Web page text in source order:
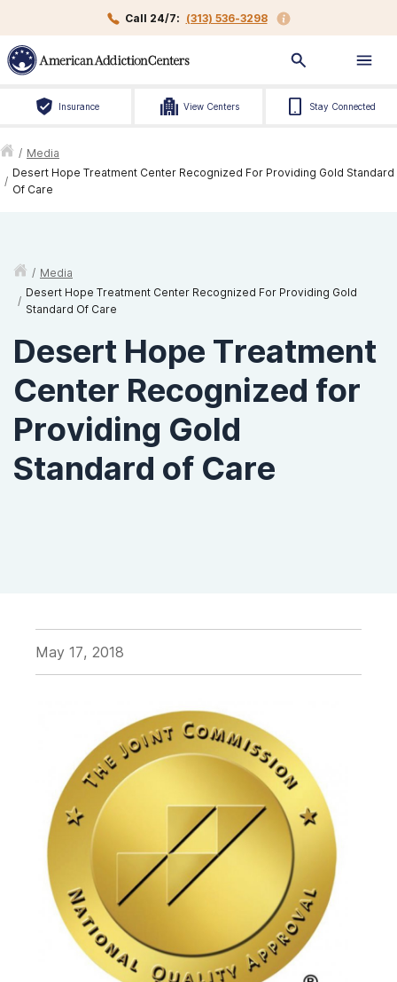
Call 24/7: (313) 536-3298
Insurance View Centers Stay Connected
/ Media
/
Desert Hope Treatment Center Recognized For Providing Gold Standard
Of Care
/ Media
/
Desert Hope Treatment Center Recognized For Providing Gold
Standard Of Care
Desert Hope Treatment
Center Recognized for
Providing Gold
Standard of Care
May 17, 2018